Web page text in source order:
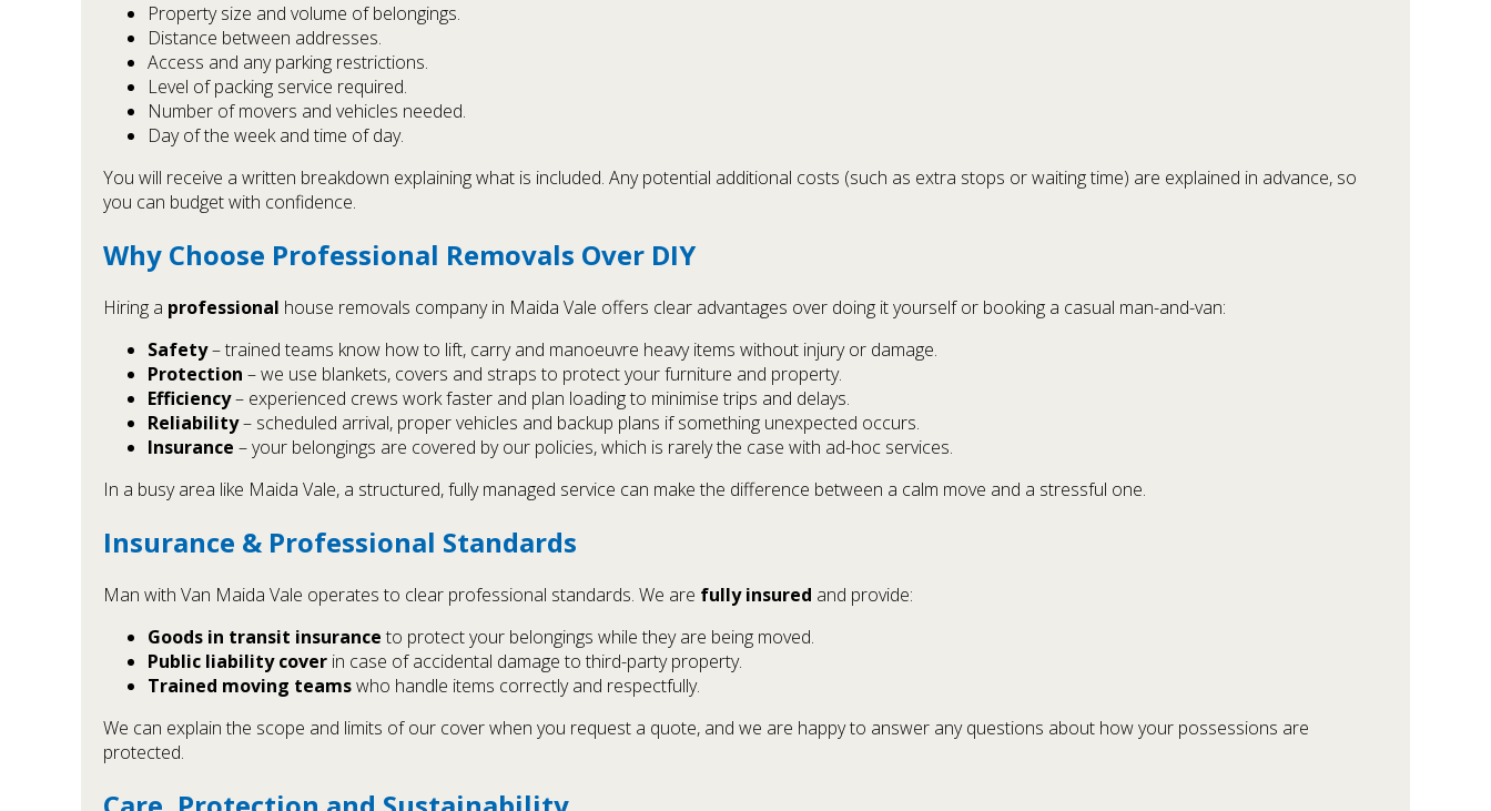
Property size and volume of belongings.
Distance between addresses.
Access and any parking restrictions.
Level of packing service required.
Number of movers and vehicles needed.
Day of the week and time of day.
You will receive a written breakdown explaining what is included. Any potential additional costs (such as extra stops or waiting time) are explained in advance, so
you can budget with confidence.
Why Choose Professional Removals Over DIY
Hiring a professional house removals company in Maida Vale offers clear advantages over doing it yourself or booking a casual man-and-van:
Safety– trained teams know how to lift, carry and manoeuvre heavy items without injury or damage.
Protection – we use blankets, covers and straps to protect your furniture and property.
Efficiency– experienced crews work faster and plan loading to minimise trips and delays.
Reliability– scheduled arrival, proper vehicles and backup plans if something unexpected occurs.
Insurance – your belongings are covered by our policies, which is rarely the case with ad-hoc services.
In a busy area like Maida Vale, a structured, fully managed service can make the difference between a calm move and a stressful one.
Insurance & Professional Standards
Man with Van Maida Vale operates to clear professional standards. We are fully insured and provide:
Goods in transit insurance to protect your belongings while they are being moved.
Public liability cover in case of accidental damage to third-party property.
Trained moving teamswho handle items correctly and respectfully.
We can explain the scope and limits of our cover when you request a quote, and we are happy to answer any questions about how your possessions are
protected.